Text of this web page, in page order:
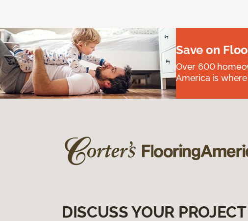
Save on
Over 600
America is
DISCUSS YOUR